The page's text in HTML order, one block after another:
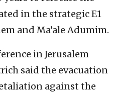
in the strategic E1
and Ma’ale Adumim.
in Jerusalem
said the evacuation
against the